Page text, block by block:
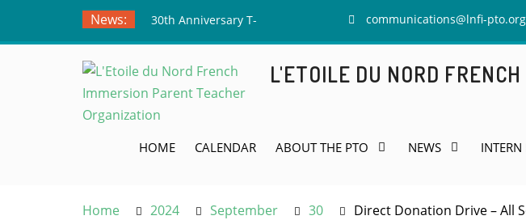
News:
30th Anniversary T-
Meet the Board Member
Applicants!
Teacher Appreciation
communications@lnfi-pto.org
L'ETOILE DU NORD
HOME CALENDAR ABOUT THE PTO NEWS
Home 2024 September 30 Direct Donation Drive – All